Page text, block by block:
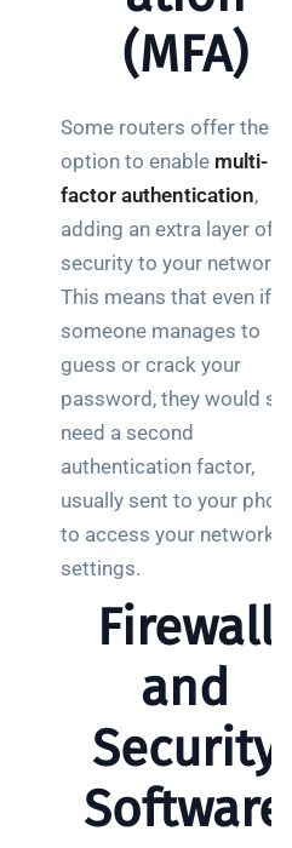
(MFA)
Some routers offer the
option to enable multi-
factor authentication,
adding an extra layer of
security to your network.
This means that even if
someone manages to
guess or crack your
password, they would still
need a second
authentication factor,
usually sent to your phone,
to access your network
settings.
Firewall
and
Security
Software